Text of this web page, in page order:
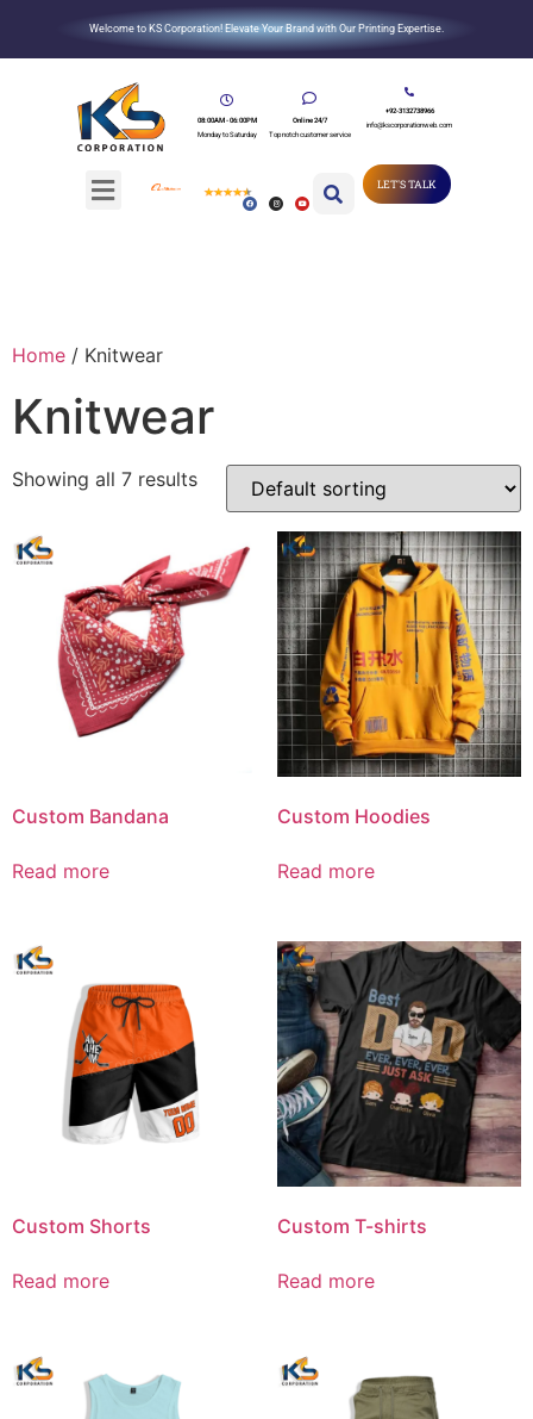
Welcome to KS Corporation! Elevate Your Brand with Our Printing Expertise.
08:00AM - 06:00PM
Monday to Saturday
Online 24/7
Top notch customer service
+92-3132738966
info@kscorporationweb.com
LET'S TALK
Home / Knitwear
Knitwear
Showing all 7 results
Custom Bandana
Read more
Custom Hoodies
Read more
Custom Shorts
Read more
Custom T-shirts
Read more